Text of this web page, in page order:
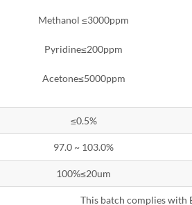
Methanol ≤3000ppm
Pyridine≤200ppm
Acetone≤5000ppm
≤0.5%
97.0 ~ 103.0%
100%≤20um
This batch complies with